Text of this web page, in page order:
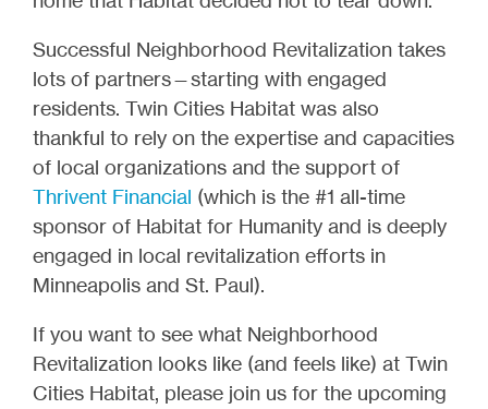
Successful Neighborhood Revitalization takes
lots of partners—starting with engaged
residents. Twin Cities Habitat was also
thankful to rely on the expertise and capacities
of local organizations and the support of
Thrivent Financial (which is the #1 all-time
sponsor of Habitat for Humanity and is deeply
engaged in local revitalization efforts in
Minneapolis and St. Paul).
If you want to see what Neighborhood
Revitalization looks like (and feels like) at Twin
Cities Habitat, please join us for the upcoming